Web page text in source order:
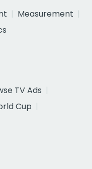
Measurement
TV Ads
Cup